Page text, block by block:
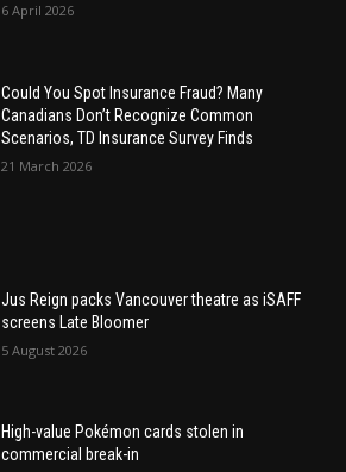
6 April 2026
Could You Spot Insurance Fraud? Many
Canadians Don’t Recognize Common
Scenarios, TD Insurance Survey Finds
21 March 2026
Jus Reign packs Vancouver theatre as iSAFF
screens Late Bloomer
5 August 2026
High-value Pokémon cards stolen in
commercial break-in